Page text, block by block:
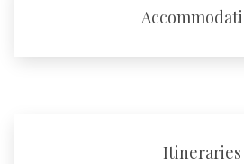
Itineraries